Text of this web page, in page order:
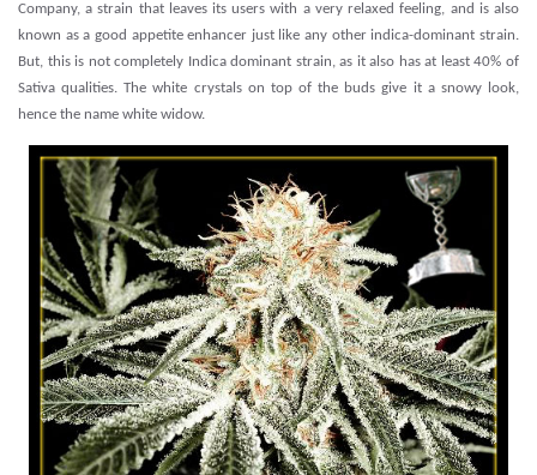
Company, a strain that leaves its users with a very relaxed feeling, and is also
known as a good appetite enhancer just like any other indica-dominant strain.
But, this is not completely Indica dominant strain, as it also has at least 40% of
Sativa qualities. The white crystals on top of the buds give it a snowy look,
hence the name white widow.